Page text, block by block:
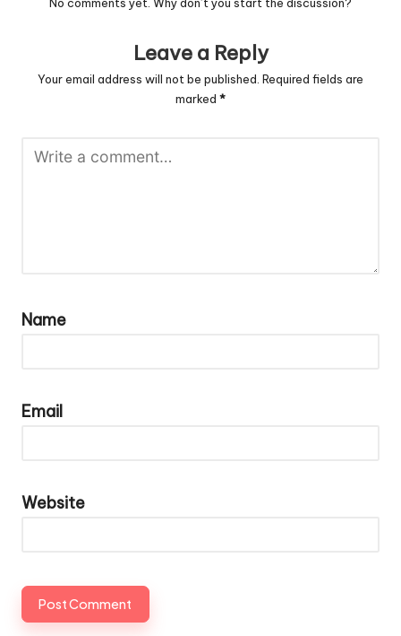
Leave a Reply
Your email address will not be published. Required fields are
marked *
Name
Email
Website